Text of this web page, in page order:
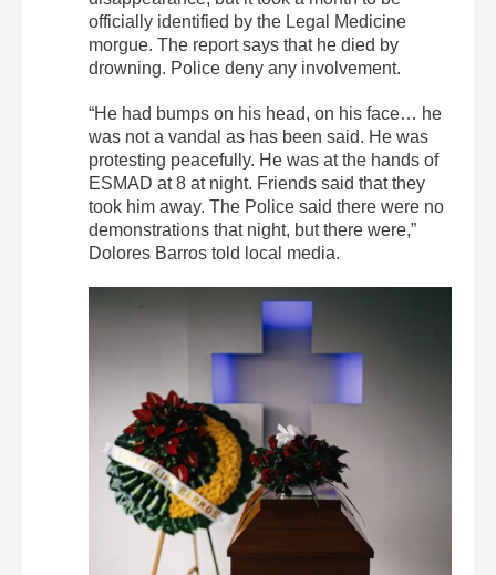
officially identified by the Legal Medicine
morgue. The report says that he died by
drowning. Police deny any involvement.
“He had bumps on his head, on his face… he
was not a vandal as has been said. He was
protesting peacefully. He was at the hands of
ESMAD at 8 at night. Friends said that they
took him away. The Police said there were no
demonstrations that night, but there were,”
Dolores Barros told local media.